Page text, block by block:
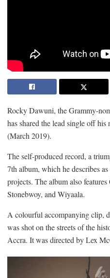
Rocky Dawuni, the Grammy-
has shared the lead single off
(March 2019).
The self-produced record, a
7th album, which he describes
projects. The album also
Stonebwoy, and Wiyaala.
A colourful accompanying clip,
was shot on the streets of the
Accra. It was directed by Lex